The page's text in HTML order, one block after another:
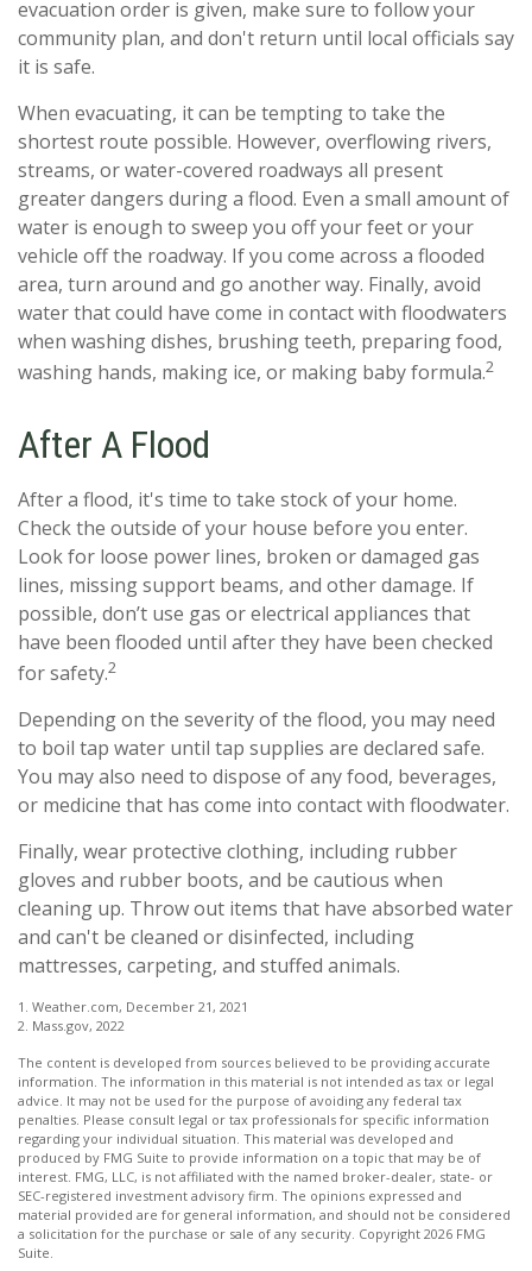
evacuation order is given, make sure to follow your
community plan, and don't return until local officials say
it is safe.
When evacuating, it can be tempting to take the
shortest route possible. However, overflowing rivers,
streams, or water-covered roadways all present
greater dangers during a flood. Even a small amount of
water is enough to sweep you off your feet or your
vehicle off the roadway. If you come across a flooded
area, turn around and go another way. Finally, avoid
water that could have come in contact with floodwaters
when washing dishes, brushing teeth, preparing food,
washing hands, making ice, or making baby formula.2
After A Flood
After a flood, it's time to take stock of your home.
Check the outside of your house before you enter.
Look for loose power lines, broken or damaged gas
lines, missing support beams, and other damage. If
possible, don’t use gas or electrical appliances that
have been flooded until after they have been checked
for safety.2
Depending on the severity of the flood, you may need
to boil tap water until tap supplies are declared safe.
You may also need to dispose of any food, beverages,
or medicine that has come into contact with floodwater.
Finally, wear protective clothing, including rubber
gloves and rubber boots, and be cautious when
cleaning up. Throw out items that have absorbed water
and can't be cleaned or disinfected, including
mattresses, carpeting, and stuffed animals.
1. Weather.com, December 21, 2021
2. Mass.gov, 2022
The content is developed from sources believed to be providing accurate
information. The information in this material is not intended as tax or legal
advice. It may not be used for the purpose of avoiding any federal tax
penalties. Please consult legal or tax professionals for specific information
regarding your individual situation. This material was developed and
produced by FMG Suite to provide information on a topic that may be of
interest. FMG, LLC, is not affiliated with the named broker-dealer, state- or
SEC-registered investment advisory firm. The opinions expressed and
material provided are for general information, and should not be considered
a solicitation for the purchase or sale of any security. Copyright 2026 FMG
Suite.